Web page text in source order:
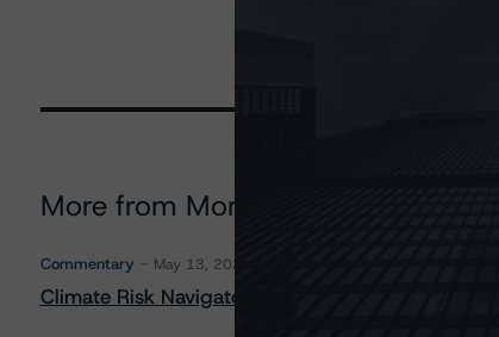
More from Morningstar DBRS
Commentary May 13, 2026
Climate Risk Navigator - European RMBS HEATMap